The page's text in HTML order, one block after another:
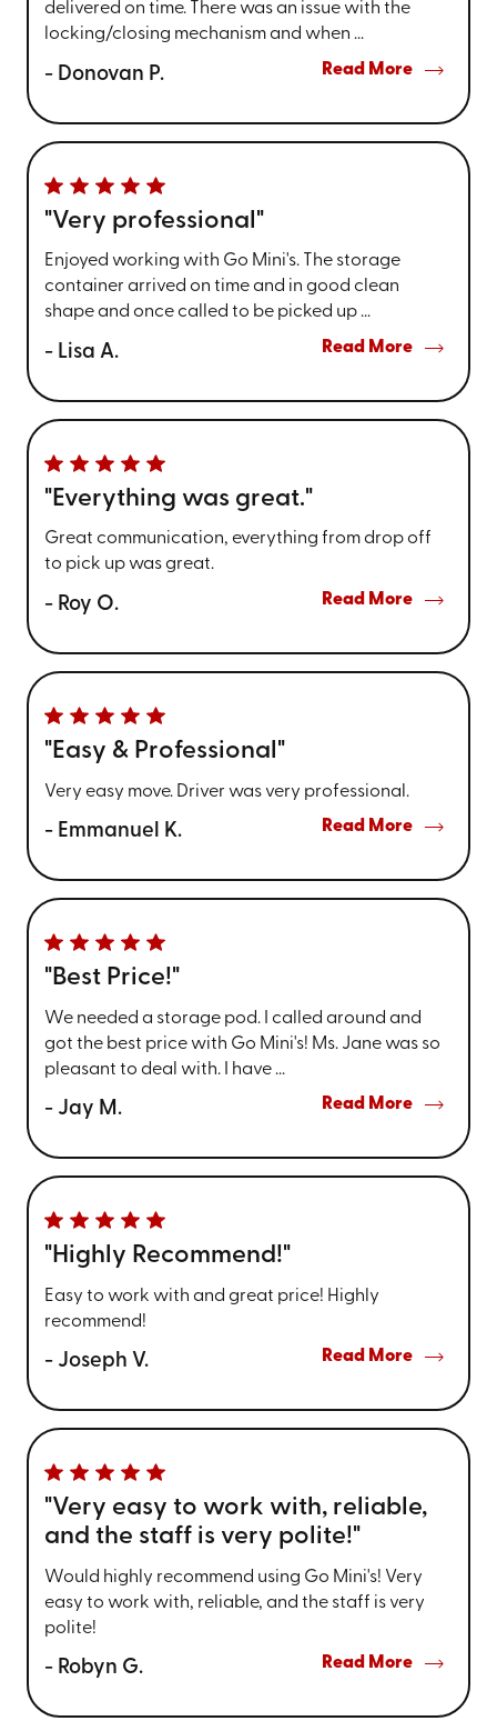
delivered on time. There was an issue with the
locking/closing mechanism and when ...
- Donovan P. Read More
"Very professional"
Enjoyed working with Go Mini's. The storage
container arrived on time and in good clean
shape and once called to be picked up ...
- Lisa A. Read More
"Everything was great."
Great communication, everything from drop off
to pick up was great.
- Roy O. Read More
"Easy & Professional"
Very easy move. Driver was very professional.
- Emmanuel K. Read More
"Best Price!"
We needed a storage pod. I called around and
got the best price with Go Mini's! Ms. Jane was so
pleasant to deal with. I have ...
- Jay M. Read More
"Highly Recommend!"
Easy to work with and great price! Highly
recommend!
- Joseph V. Read More
"Very easy to work with, reliable,
and the staff is very polite!"
Would highly recommend using Go Mini's! Very
easy to work with, reliable, and the staff is very
polite!
- Robyn G. Read More